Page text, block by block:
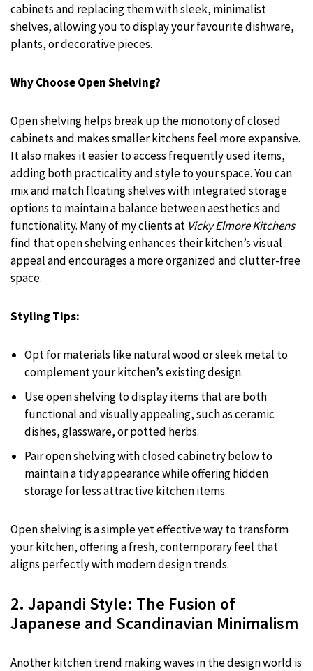
cabinets and replacing them with sleek, minimalist
shelves, allowing you to display your favourite dishware,
plants, or decorative pieces.
Why Choose Open Shelving?
Open shelving helps break up the monotony of closed
cabinets and makes smaller kitchens feel more expansive.
It also makes it easier to access frequently used items,
adding both practicality and style to your space. You can
mix and match floating shelves with integrated storage
options to maintain a balance between aesthetics and
functionality. Many of my clients at Vicky Elmore Kitchens
find that open shelving enhances their kitchen’s visual
appeal and encourages a more organized and clutter-free
space.
Styling Tips:
Opt for materials like natural wood or sleek metal to
complement your kitchen’s existing design.
Use open shelving to display items that are both
functional and visually appealing, such as ceramic
dishes, glassware, or potted herbs.
Pair open shelving with closed cabinetry below to
maintain a tidy appearance while offering hidden
storage for less attractive kitchen items.
Open shelving is a simple yet effective way to transform
your kitchen, offering a fresh, contemporary feel that
aligns perfectly with modern design trends.
2. Japandi Style: The Fusion of
Japanese and Scandinavian Minimalism
Another kitchen trend making waves in the design world is